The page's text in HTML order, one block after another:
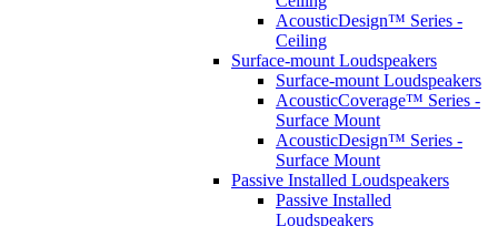
AcousticDesign™ Series -
Ceiling
Surface-mount Loudspeakers
Surface-mount Loudspeakers
AcousticCoverage™ Series -
Surface Mount
AcousticDesign™ Series -
Surface Mount
Passive Installed Loudspeakers
Passive Installed
Loudspeakers